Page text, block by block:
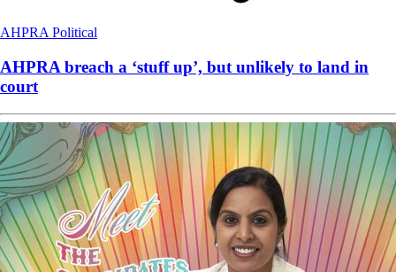
AHPRA Political
AHPRA breach a ‘stuff up’, but unlikely to land in
court